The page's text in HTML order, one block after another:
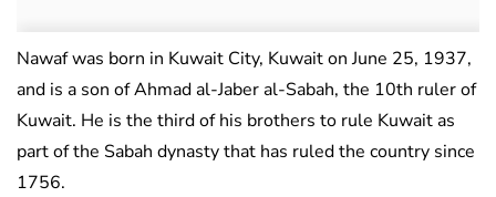
Nawaf was born in Kuwait City, Kuwait on June 25, 1937,
and is a son of Ahmad al-Jaber al-Sabah, the 10th ruler of
Kuwait. He is the third of his brothers to rule Kuwait as
part of the Sabah dynasty that has ruled the country since
1756.